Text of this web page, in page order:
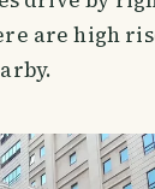
are high